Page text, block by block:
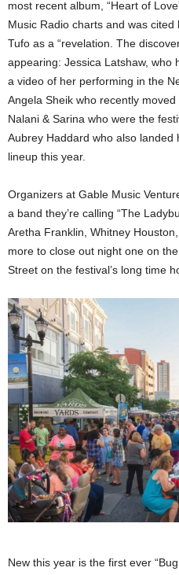
most recent album, “Heart of
Music Radio charts and was
Tufo as a “revelation. The
appearing: Jessica Latshaw, who
a video of her performing in the
Angela Sheik who recently
Nalani & Sarina who were the
Aubrey Haddard who also
lineup this year.
Organizers at Gable Music
a band they’re calling “The
Aretha Franklin, Whitney
more to close out night one on
Street on the festival’s long time
New this year is the first ever